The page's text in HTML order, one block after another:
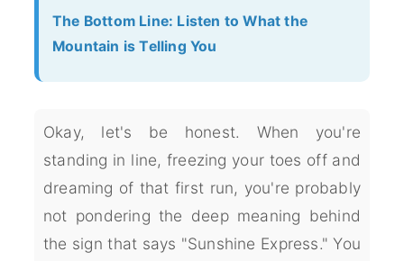
The Bottom Line: Listen to What the
Mountain is Telling You
Okay, let's be honest. When you're
standing in line, freezing your toes off and
dreaming of that first run, you're probably
not pondering the deep meaning behind
the sign that says "Sunshine Express." You